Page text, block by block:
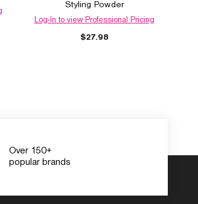
Styling Powder
Log-In to view Professional Pricing
$27.98
Over 150+
popular brands